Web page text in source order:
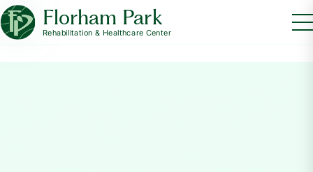
Florham Park
Rehabilitation & Healthcare Center